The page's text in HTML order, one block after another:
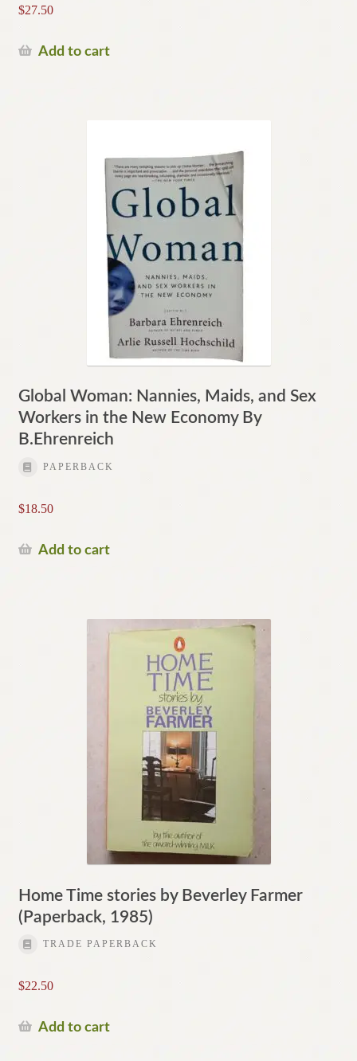
$27.50
Add to cart
Global Woman: Nannies, Maids, and Sex
Workers in the New Economy By
B.Ehrenreich
PAPERBACK
$18.50
Add to cart
Home Time stories by Beverley Farmer
(Paperback, 1985)
TRADE PAPERBACK
$22.50
Add to cart